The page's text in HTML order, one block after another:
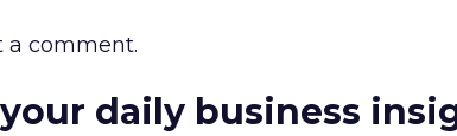
a comment.
daily business